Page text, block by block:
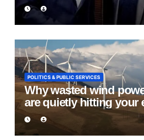
Eight Years
POLITICS & PUBLIC SERVICES
Why wasted wind
are quietly hitting your